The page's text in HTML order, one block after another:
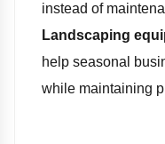
instead of
Landscaping
help seasonal
while maintaining